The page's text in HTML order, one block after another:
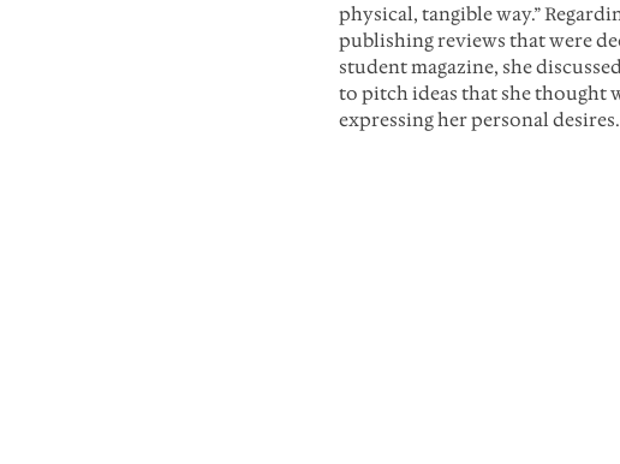
physical, tangible way.”
publishing reviews that were
student magazine, she
to pitch ideas that she thought
expressing her personal desires.